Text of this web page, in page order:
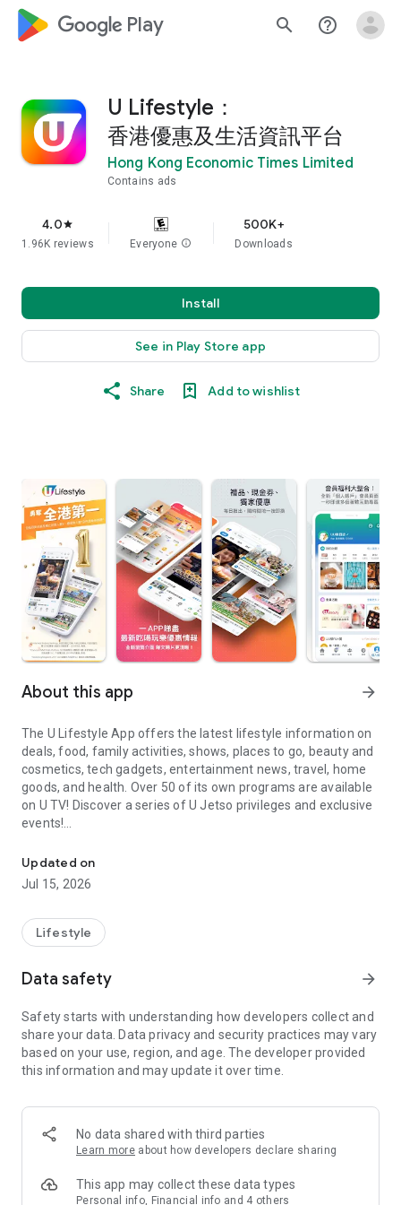
google_logo Play search help_outline
U Lifestyle：
香港優惠及生活資訊平台
Hong Kong Economic Times Limited
Contains ads
4.0star
1.96K reviews Everyone info
500K+
Downloads
Install
See in Play Store app
Share Add to wishlist
About this app arrow_forward
The U Lifestyle App offers the latest lifestyle information on
deals, food, family activities, shows, places to go, beauty and
cosmetics, tech gadgets, entertainment news, travel, home
goods, and health. Over 50 of its own programs are available
on U TV! Discover a series of U Jetso privileges and exclusive
events!
【Hong Kong Residents' Hub】
U Jetso – A one-stop shop for gifts, discounts, rewards,
receive a welcome bonus of 150 U Fun points for exciting
rewards!
Member Exclusive Activities – Enjoy exclusive free offers and
members and U Creators. Rewards include theme park
tickets, hotel buffets and staycations, supermarket vouchers,
and much more!
Anywhere】
*U GO* Best Places — Instantly access information on popular
and gather real user experiences and sharing. Refer to the "U
GO Must-Visit List" to lock in must-do recommendations, save
Updated on
Jul 15, 2026
Lifestyle
Data safety arrow_forward
Safety starts with understanding how developers collect and
share your data. Data privacy and security practices may vary
based on your use, region, and age. The developer provided
this information and may update it over time.
No data shared with third parties
Learn more about how developers declare sharing
This app may collect these data types
Personal info, Financial info and 4 others